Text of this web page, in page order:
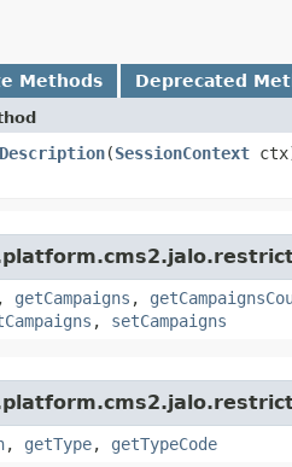
Methods Deprecated
​(SessionContext
, getCampaigns ,
, setCampaigns
, getType, getTypeCode